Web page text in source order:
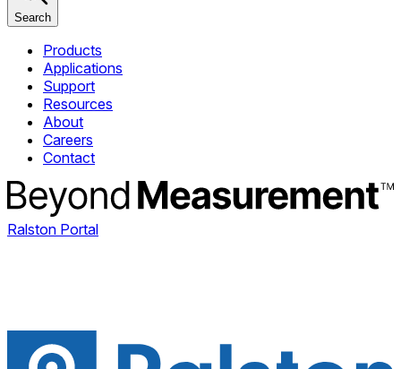
Search
Products
Applications
Support
Resources
About
Careers
Contact
Ralston Portal